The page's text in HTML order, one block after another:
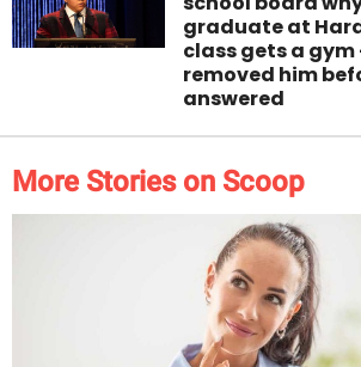
graduate at
class gets a
removed him
answered
More Stories on Scoop